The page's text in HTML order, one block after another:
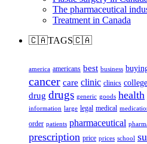
The pharmaceutical
Treatment in Canada
🇨🇦TAGS🇨🇦
america americans best business
cancer care clinic clinics college
drug drugs generic goods health
information large legal medical
order patients pharmaceutical
prescription price prices school